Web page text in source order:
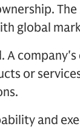
global
A
or
and